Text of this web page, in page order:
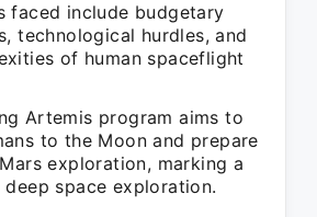
faced include budgetary
technological hurdles, and
of human spaceflight
Artemis program aims to
to the Moon and prepare
exploration, marking a
deep space exploration.